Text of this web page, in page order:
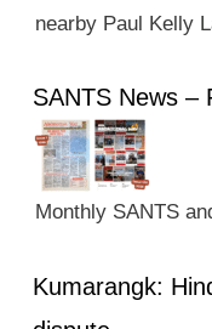
nearby Paul Kelly
SANTS News –
Monthly SANTS
Kumarangk: